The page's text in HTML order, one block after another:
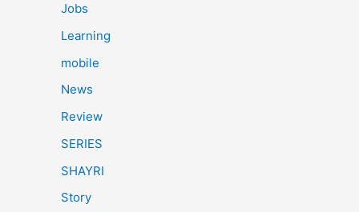
Jobs
Learning
mobile
News
Review
SERIES
SHAYRI
Story